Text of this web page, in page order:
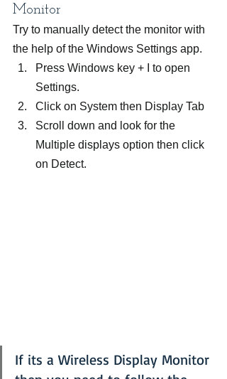
Monitor
Try to manually detect the monitor with
the help of the Windows Settings app.
Press Windows key + I to open
Settings.
Click on System then Display Tab
Scroll down and look for the
Multiple displays option then click
on Detect.
If its a Wireless Display Monitor